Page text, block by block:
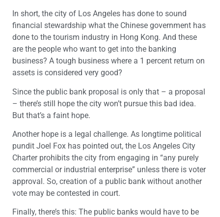
In short, the city of Los Angeles has done to sound
financial stewardship what the Chinese government has
done to the tourism industry in Hong Kong. And these
are the people who want to get into the banking
business? A tough business where a 1 percent return on
assets is considered very good?
Since the public bank proposal is only that – a proposal
– there’s still hope the city won’t pursue this bad idea.
But that’s a faint hope.
Another hope is a legal challenge. As longtime political
pundit Joel Fox has pointed out, the Los Angeles City
Charter prohibits the city from engaging in “any purely
commercial or industrial enterprise” unless there is voter
approval. So, creation of a public bank without another
vote may be contested in court.
Finally, there’s this: The public banks would have to be